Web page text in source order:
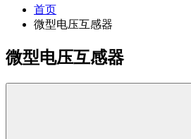
首页
微型电压互感器
微型电压互感器